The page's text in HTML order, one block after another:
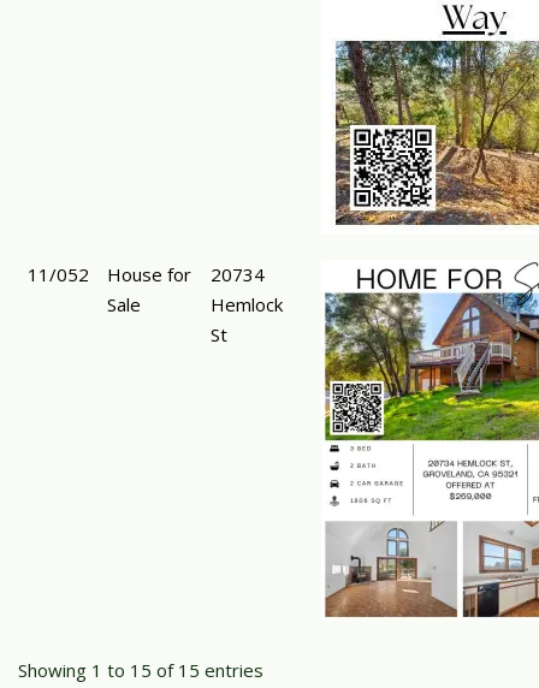
11/052
House for
Sale
20734
Hemlock
St
Showing 1 to 15 of 15 entries